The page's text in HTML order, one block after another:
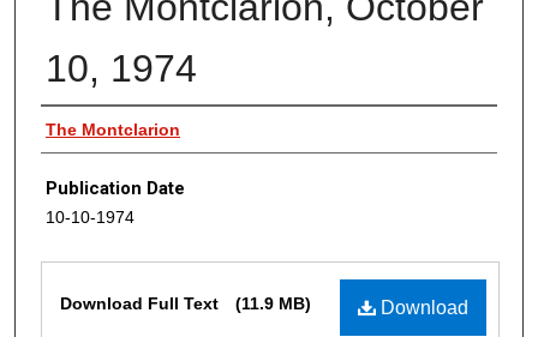
10, 1974
Authors
The Montclarion
Publication Date
10-10-1974
Download
Download Full Text (11.9 MB)